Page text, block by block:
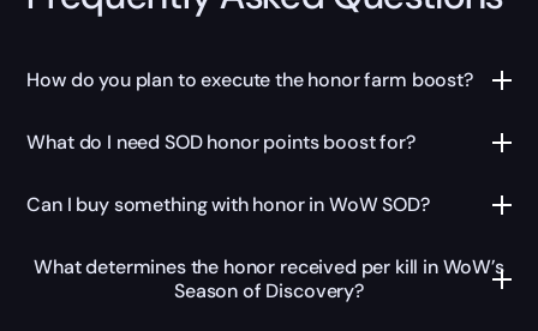
How do you plan to execute the honor farm boost?
What do I need SOD honor points boost for?
Can I buy something with honor in WoW SOD?
What determines the honor received per kill in WoW’s
Season of Discovery?